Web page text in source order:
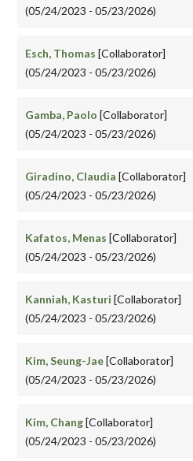
(05/24/2023 - 05/23/2026)
Esch, Thomas [Collaborator]
(05/24/2023 - 05/23/2026)
Gamba, Paolo [Collaborator]
(05/24/2023 - 05/23/2026)
Giradino, Claudia [Collaborator]
(05/24/2023 - 05/23/2026)
Kafatos, Menas [Collaborator]
(05/24/2023 - 05/23/2026)
Kanniah, Kasturi [Collaborator]
(05/24/2023 - 05/23/2026)
Kim, Seung-Jae[Collaborator]
(05/24/2023 - 05/23/2026)
Kim, Chang[Collaborator]
(05/24/2023 - 05/23/2026)